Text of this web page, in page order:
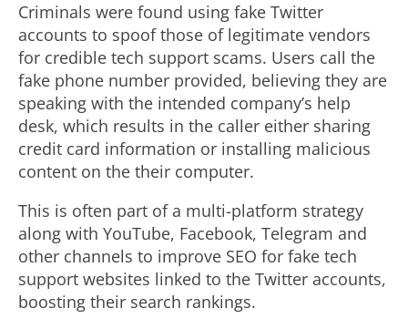
Criminals were found using fake Twitter
accounts to spoof those of legitimate vendors
for credible tech support scams. Users call the
fake phone number provided, believing they are
speaking with the intended company’s help
desk, which results in the caller either sharing
credit card information or installing malicious
content on the their computer.
This is often part of a multi-platform strategy
along with YouTube, Facebook, Telegram and
other channels to improve SEO for fake tech
support websites linked to the Twitter accounts,
boosting their search rankings.